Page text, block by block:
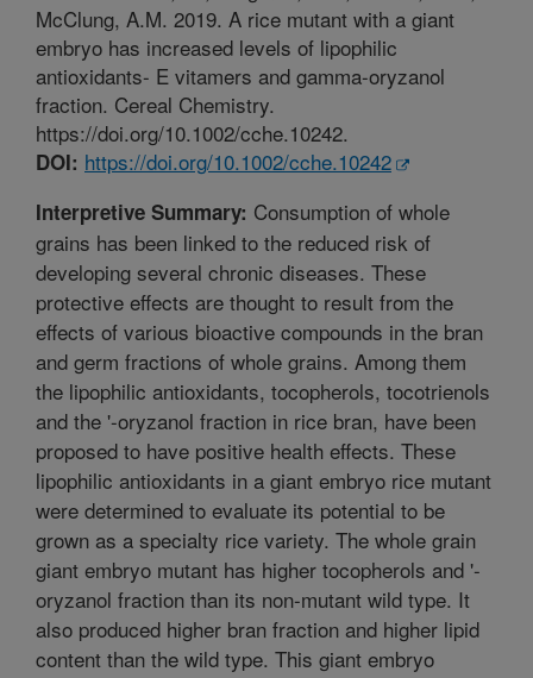
McClung, A.M. 2019. A rice mutant with a giant
embryo has increased levels of lipophilic
antioxidants- E vitamers and gamma-oryzanol
fraction. Cereal Chemistry.
https://doi.org/10.1002/cche.10242.
DOI: https://doi.org/10.1002/cche.10242
Interpretive Summary: Consumption of whole
grains has been linked to the reduced risk of
developing several chronic diseases. These
protective effects are thought to result from the
effects of various bioactive compounds in the bran
and germ fractions of whole grains. Among them
the lipophilic antioxidants, tocopherols, tocotrienols
and the '-oryzanol fraction in rice bran, have been
proposed to have positive health effects. These
lipophilic antioxidants in a giant embryo rice mutant
were determined to evaluate its potential to be
grown as a specialty rice variety. The whole grain
giant embryo mutant has higher tocopherols and '-
oryzanol fraction than its non-mutant wild type. It
also produced higher bran fraction and higher lipid
content than the wild type. This giant embryo